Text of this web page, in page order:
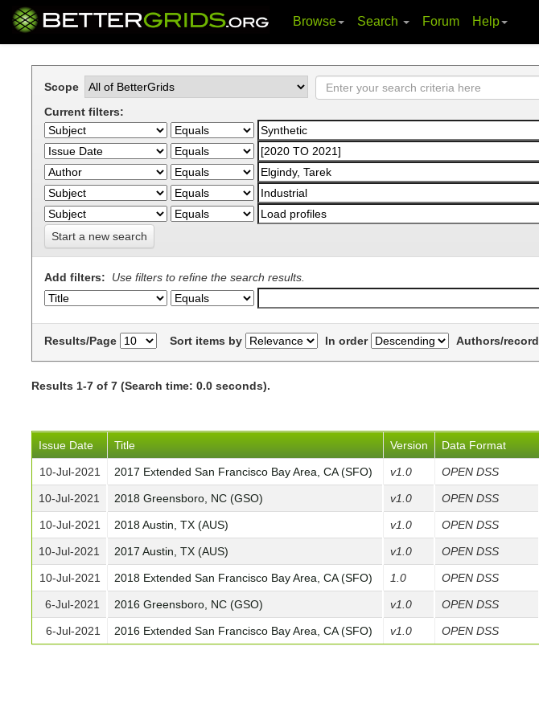
Browse Search Forum Help
Scope
Current filters:
Start a new search
Add filters: Use filters to refine the search results.
Results/Page Sort items by In order Authors/record
Results 1-7 of 7 (Search time: 0.0 seconds).
Issue Date Title Version Data Format
10-Jul-2021 2017 Extended San Francisco Bay Area, CA (SFO) v1.0 OPEN DSS
10-Jul-2021 2018 Greensboro, NC (GSO) v1.0 OPEN DSS
10-Jul-2021 2018 Austin, TX (AUS) v1.0 OPEN DSS
10-Jul-2021 2017 Austin, TX (AUS) v1.0 OPEN DSS
10-Jul-2021 2018 Extended San Francisco Bay Area, CA (SFO) 1.0 OPEN DSS
6-Jul-2021 2016 Greensboro, NC (GSO) v1.0 OPEN DSS
6-Jul-2021 2016 Extended San Francisco Bay Area, CA (SFO) v1.0 OPEN DSS